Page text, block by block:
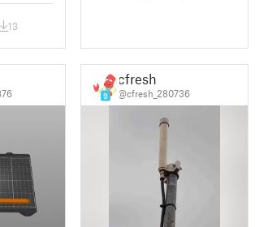
13
9
cfresh
@cfresh_280736